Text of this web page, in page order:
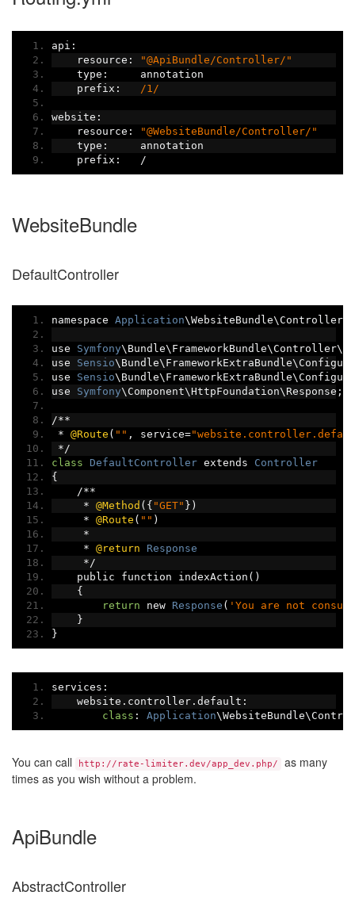
api :
    resource
:
"@ApiBundle/Controller/"
    type
:
     annotation
    prefix
: /1/
website :
    resource
:
"@WebsiteBundle/Controller/"
    type
:
     annotation
    prefix
: /
WebsiteBundle
DefaultController
namespace Application\WebsiteBundle\Controller;
use Symfony
use Sensio
use Sensio
use Symfony\Component\HttpFoundation\Response ;
/**
* @Route ( "" , service=
*/
class
DefaultController extends Controller
{
/**
* @Method ({ "GET" })
* @Route ( "" )
*
* @return
Response
*/
    public function indexAction
()
{
return new Response ( 'You are not
}
}
services :
    website
. controller. default :
class : Application
You can call http://rate-limiter.dev/app_dev.php/
as many
times as you wish without a problem.
ApiBundle
AbstractController